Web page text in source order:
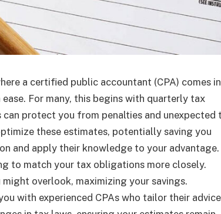
a certified public accountant (CPA) comes
For many, this begins with quarterly tax
protect you from penalties and unexpected
these estimates, potentially saving you
and apply their knowledge to your
to match your tax obligations more closely.
overlook, maximizing your savings.
with experienced CPAs who tailor their